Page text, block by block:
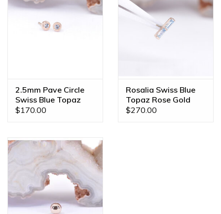
2.5mm Pave Circle
Swiss Blue Topaz
Rose Gold
$170.00
Rosalia Swiss Blue
Topaz Rose Gold
Threadless End
$270.00